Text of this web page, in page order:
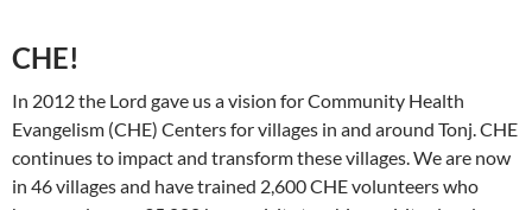
CHE!
In 2012 the Lord gave us a vision for Community Health
Evangelism (CHE) Centers for villages in and around Tonj. CHE
continues to impact and transform these villages. We are now
in 46 villages and have trained 2,600 CHE volunteers who